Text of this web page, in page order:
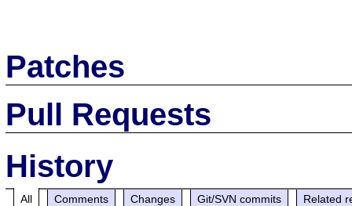
Patches
Pull Requests
History
All Comments Changes Git/SVN commits Related